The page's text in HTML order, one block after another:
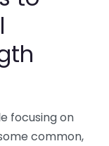
focusing on
common,